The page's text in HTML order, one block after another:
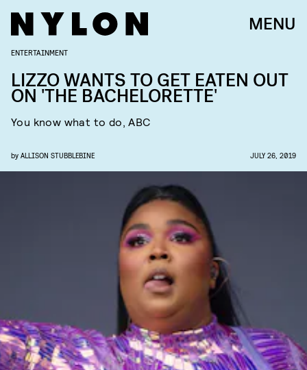
MENU
ENTERTAINMENT
LIZZO WANTS TO GET EATEN OUT
ON 'THE BACHELORETTE'
You know what to do, ABC
by ALLISON STUBBLEBINE JULY 26, 2019